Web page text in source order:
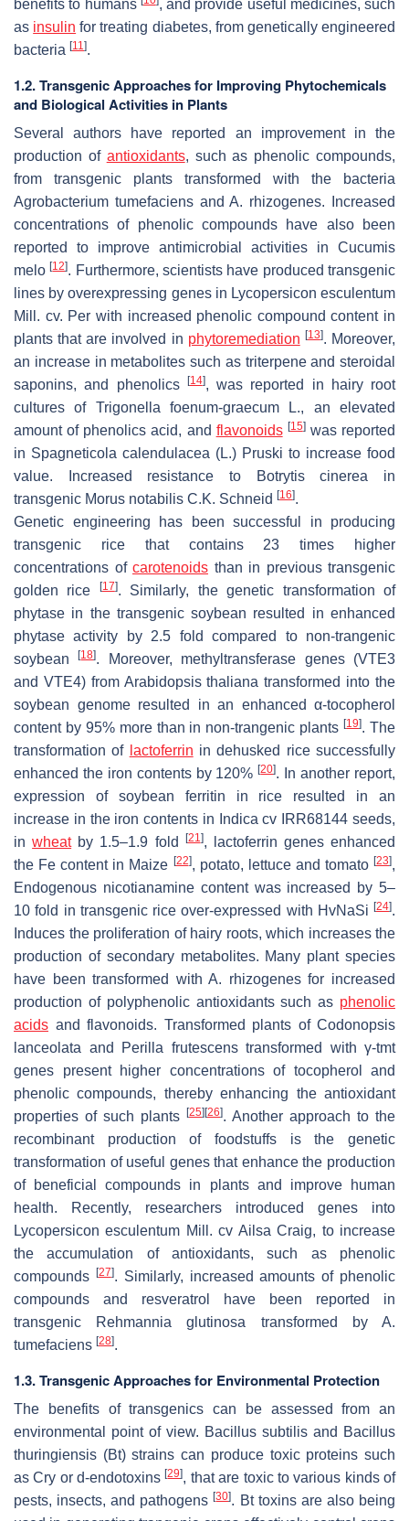
benefits to humans
, and provide useful medicines, such
as insulin for treating diabetes, from genetically engineered
bacteria [11].
1.2. Transgenic Approaches for Improving Phytochemicals
and Biological Activities in Plants
Several authors have reported an improvement in the
production of antioxidants, such as phenolic compounds,
from transgenic plants transformed with the bacteria
Agrobacterium tumefaciensandA. rhizogenes. Increased
concentrations of phenolic compounds have also been
reported to improve antimicrobial activities in Cucumis
melo [12]. Furthermore, scientists have produced transgenic
lines by overexpressing genes in Lycopersicon esculentum
Mill. cv. Per with increased phenolic compound content in
plants that are involved in phytoremediation [13]. Moreover,
an increase in metabolites such as triterpene and steroidal
saponins, and phenolics
[14], was reported in hairy root
cultures of Trigonella foenum-graecum L., an elevated
amount of phenolics acid, and flavonoids [15]was reported
in Spagneticola calendulacea (L.) Pruski to increase food
value. Increased resistance to
Botrytis cinerea in
transgenic Morus notabilis C.K. Schneid [16].
Genetic engineering has been successful in producing
transgenic rice that contains 23 times higher
concentrations of carotenoids than in previous transgenic
golden rice
[17]. Similarly, the genetic transformation of
phytase in the transgenic soybean resulted in enhanced
phytase activity by 2.5 fold compared to non-trangenic
soybean[18]. Moreover, methyltransferase genes (VTE3
and VTE4) from Arabidopsis thaliana transformed into the
soybean genome resulted in an enhanced α-tocopherol
content by 95% more than in non-trangenic plants[19]. The
transformation of lactoferrin in dehusked rice successfully
enhanced the iron contents by 120%[20]. In another report,
expression of soybean ferritin in rice resulted in an
increase in the iron contents in Indica cv IRR68144 seeds,
inwheatby 1.5–1.9 fold [21], lactoferrin genes enhanced
the Fe content in Maize [22], potato, lettuce and tomato [23],
Endogenous nicotianamine content was increased by 5–
10 fold in transgenic rice over-expressed with HvNaSi [24].
Induces the proliferation of hairy roots, which increases the
production of secondary metabolites. Many plant species
have been transformed withA. rhizogenesfor increased
production of polyphenolic antioxidants such as phenolic
acids and flavonoids. Transformed plants of Codonopsis
lanceolata and Perilla frutescenstransformed with γ-tmt
genes present higher concentrations of tocopherol and
phenolic compounds, thereby enhancing the antioxidant
properties of such plants
[25] [26]. Another approach to the
recombinant production of foodstuffs is the genetic
transformation of useful genes that enhance the production
of beneficial compounds in plants and improve human
health. Recently, researchers introduced genes into
Lycopersicon esculentum Mill. cv Ailsa Craig, to increase
the accumulation of antioxidants, such as phenolic
compounds
[27]. Similarly, increased amounts of phenolic
compounds and resveratrol have been reported in
transgenic
Rehmannia glutinosa transformed byA.
tumefaciens [28].
1.3. Transgenic Approaches for Environmental Protection
The benefits of transgenics can be assessed from an
environmental point of view. Bacillus subtilis and Bacillus
thuringiensis (Bt) strains can produce toxic proteins such
as Cry or d-endotoxins[29], that are toxic to various kinds of
pests, insects, and pathogens[30]. Bt toxins are also being